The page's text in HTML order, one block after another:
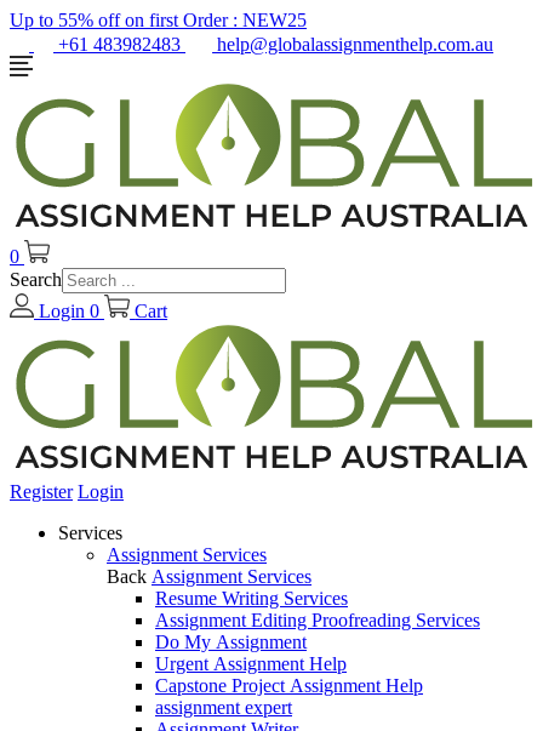
Up to 55% off on first Order : NEW25
+61 483982483
help@globalassignmenthelp.com.au
0
Search
Login 0 Cart
Register Login
Services
Assignment Services
Back Assignment Services
Resume Writing Services
Assignment Editing Proofreading Services
Do My Assignment
Urgent Assignment Help
Capstone Project Assignment Help
assignment expert